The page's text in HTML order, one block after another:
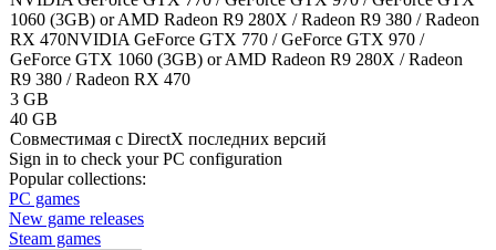
1060 (3GB) or AMD Radeon R9 280X / Radeon R9 380 / Radeon
RX 470NVIDIA GeForce GTX 770 / GeForce GTX 970 /
GeForce GTX 1060 (3GB) or AMD Radeon R9 280X / Radeon
R9 380 / Radeon RX 470
3 GB
40 GB
Cовместимая с DirectX последних версий
Sign in to check your PC configuration
Popular collections:
PC games
New game releases
Steam games